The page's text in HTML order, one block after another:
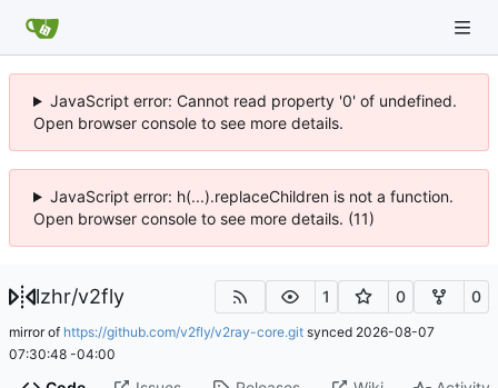
JavaScript error: Cannot read property '0' of undefined.
Open browser console to see more details.
JavaScript error: h(...).replaceChildren is not a function.
Open browser console to see more details. (11)
lzhr/v2fly 1 0 0
mirror of https://github.com/v2fly/v2ray-core.git synced 2026-08-07
07:30:48 -04:00